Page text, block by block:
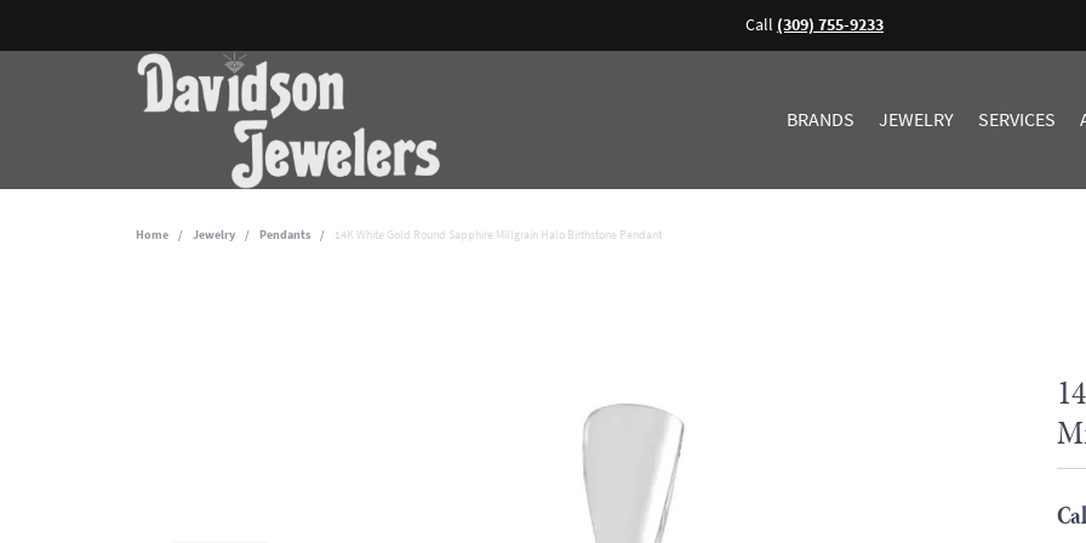
Call (309) 755-9233
BRANDS JEWELRY SERVICES
Home Jewelry Pendants 14K White Gold Round Sapphire Millgrain Halo Birthstone Pendant